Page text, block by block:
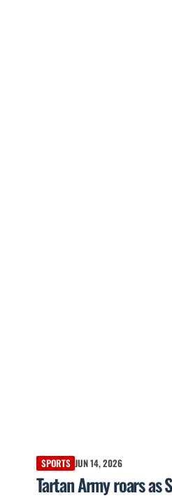
SPORTS JUN 14, 2026
Tartan Army roars as